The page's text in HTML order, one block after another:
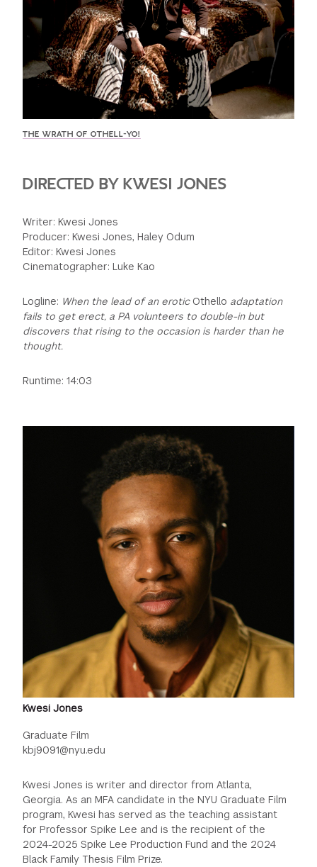
GREEN IMPACT FUND
THE WRATH OF OTHELL-YO!
DIRECTED BY KWESI JONES
Writer: Kwesi Jones
Producer: Kwesi Jones, Haley Odum
Editor: Kwesi Jones
Cinematographer: Luke Kao
Logline: When the lead of an erotic Othello adaptation
fails to get erect, a PA volunteers to double-in but
discovers that rising to the occasion is harder than he
thought.
Runtime: 14:03
Kwesi Jones
Graduate Film
kbj9091@nyu.edu
Kwesi Jones is writer and director from Atlanta,
Georgia. As an MFA candidate in the NYU Graduate Film
program, Kwesi has served as the teaching assistant
for Professor Spike Lee and is the recipient of the
2024-2025 Spike Lee Production Fund and the 2024
Black Family Thesis Film Prize.